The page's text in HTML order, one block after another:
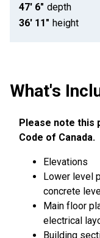
47' 6" depth
36' 11" height
What's
Please note this
Code of Canada.
Elevations
Lower level
concrete
Main floor
electrical
Building